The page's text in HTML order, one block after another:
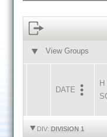
View Groups
DATE
H
DIV: DIVISION 1